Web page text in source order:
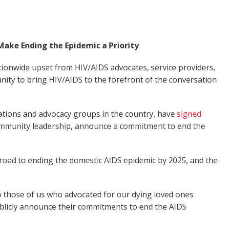
Ending the Epidemic a Priority
upset from HIV/AIDS advocates, service providers,
to bring HIV/AIDS to the forefront of the conversation
and advocacy groups in the country, havesigned
leadership, announce a commitment to end the
to ending the domestic AIDS epidemic by 2025, and the
of us who advocated for our dying loved ones
announce their commitments to end the AIDS